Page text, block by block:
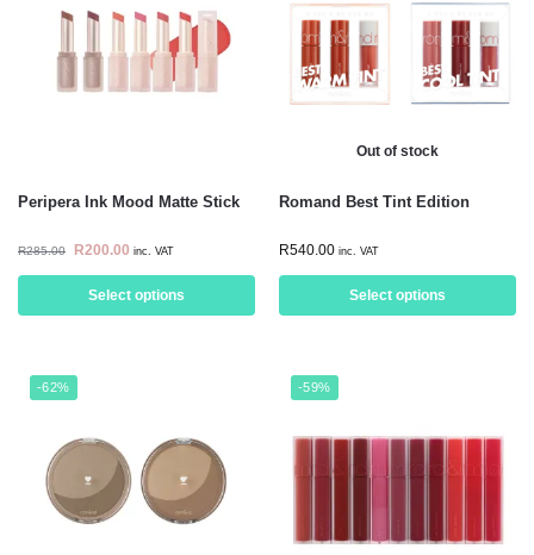
Peripera Ink Mood Matte Stick
R285.00 R200.00 inc. VAT
Select options
Out of stock
Romand Best Tint Edition
R540.00 inc. VAT
Select options
-62% -59%